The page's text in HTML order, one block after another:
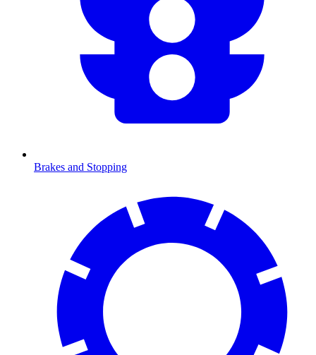
Brakes and Stopping